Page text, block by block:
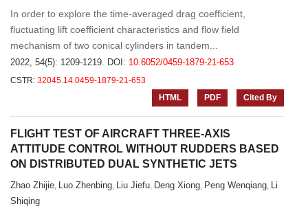
In order to explore the time-averaged drag coefficient,
fluctuating lift coefficient characteristics and flow field
mechanism of two conical cylinders in tandem...
2022, 54(5): 1209-1219. DOI: 10.6052/0459-1879-21-653
CSTR: 32045.14.0459-1879-21-653
HTML
PDF Cited By
FLIGHT TEST OF AIRCRAFT THREE-AXIS
ATTITUDE CONTROL WITHOUT RUDDERS BASED
ON DISTRIBUTED DUAL SYNTHETIC JETS
Zhao Zhijie, Luo Zhenbing, Liu Jiefu, Deng Xiong, Peng Wenqiang, Li
Shiqing